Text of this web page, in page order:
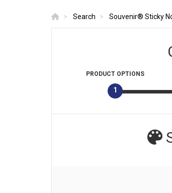
Search Souvenir® Sticky
PRODUCTOPTIONS
1